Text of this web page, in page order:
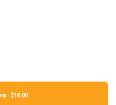
Design Now ·